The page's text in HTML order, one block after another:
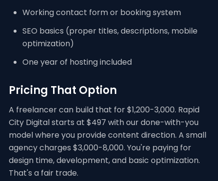
Working contact form or booking system
SEO basics (proper titles, descriptions, mobile
optimization)
One year of hosting included
Pricing That Option
A freelancer can build that for $1,200-3,000. Rapid
City Digital starts at $497 with our done-with-you
model where you provide content direction. A small
agency charges $3,000-8,000. You're paying for
design time, development, and basic optimization.
That's a fair trade.